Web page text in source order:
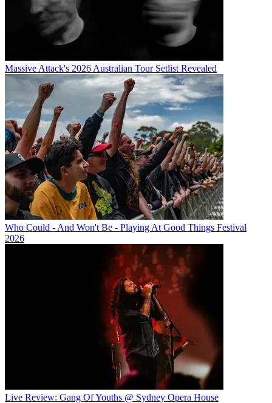
Massive Attack's 2026 Australian Tour Setlist Revealed
Who Could - And Won't Be - Playing At Good Things Festival
2026
Live Review: Gang Of Youths @ Sydney Opera House